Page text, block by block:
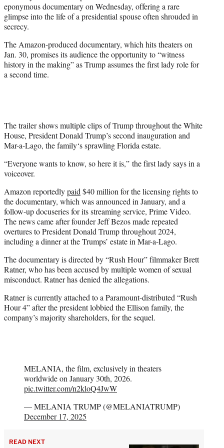
e
r
eponymous documentary on Wednesday, offering a rare
glimpse into the life of a presidential spouse often shrouded in
secrecy.
The Amazon-produced documentary, which hits theaters on
Jan. 30, promises its audience the opportunity to “witness
history in the making” as Trump assumes the first lady role for
a second time.
The trailer shows multiple clips of Trump throughout the White
House, President Donald Trump’s second inauguration and
Mar-a-Lago, the family‘s sprawling Florida estate.
“Everyone wants to know, so here it is,” the first lady says in a
voiceover.
Amazon reportedlypaid $40 million for the licensing rights to
the documentary, which was announced in January, and a
follow-up docuseries for its streaming service, Prime Video.
The news came after founder Jeff Bezos made repeated
overtures to President Donald Trump throughout 2024,
including a dinner at the Trumps’ estate in Mar-a-Lago.
The documentary is directed by “Rush Hour” filmmaker Brett
Ratner, who has been accused by multiple women of sexual
misconduct. Ratner has denied the allegations.
Ratner is currently attached to a Paramount-distributed “Rush
Hour 4” after the president lobbied the Ellison family, the
company’s majority shareholders, for the sequel.
MELANIA, the film, exclusively in theaters
worldwide on January 30th, 2026.
pic.twitter.com/n2kloQ4JwW
— MELANIA TRUMP (@MELANIATRUMP)
December 17, 2025
READ NEXT